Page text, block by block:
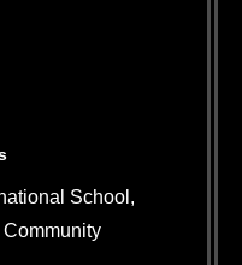
School,
Community